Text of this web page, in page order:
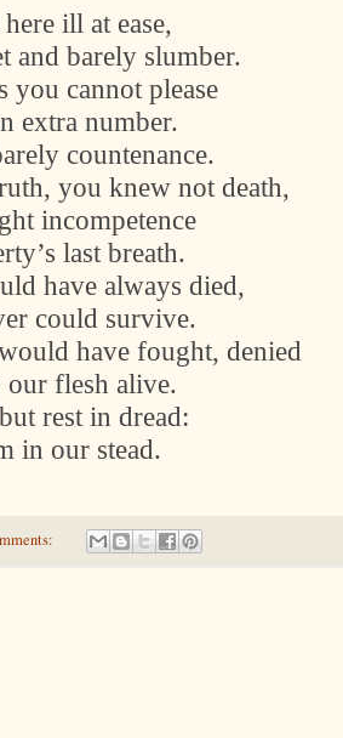
ill at ease,
and barely slumber.
you cannot please
extra number.
countenance.
you knew not death,
incompetence
last breath.
have always died,
could survive.
have fought, denied
our flesh alive.
rest in dread:
in our stead.